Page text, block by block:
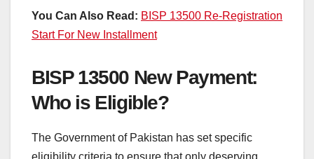
You Can Also Read: BISP 13500 Re-Registration
Start For New Installment
BISP 13500 New Payment:
Who is Eligible?
The Government of Pakistan has set specific